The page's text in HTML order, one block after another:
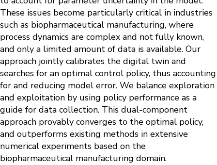
These issues become particularly critical in industries
such as biopharmaceutical manufacturing, where
process dynamics are complex and not fully known,
and only a limited amount of data is available. Our
approach jointly calibrates the digital twin and
searches for an optimal control policy, thus accounting
for and reducing model error. We balance exploration
and exploitation by using policy performance as a
guide for data collection. This dual-component
approach provably converges to the optimal policy,
and outperforms existing methods in extensive
numerical experiments based on the
biopharmaceutical manufacturing domain.